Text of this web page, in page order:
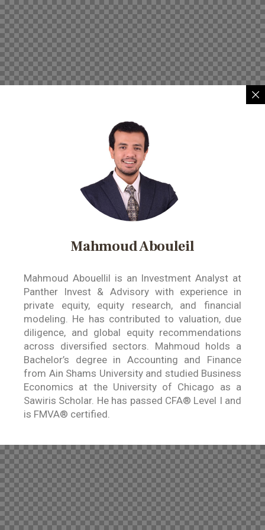
Mahmoud Abouleil
Mahmoud Abouellil is an Investment Analyst at
Panther Invest & Advisory with experience in
private equity, equity research, and financial
modeling. He has contributed to valuation, due
diligence, and global equity recommendations
across diversified sectors. Mahmoud holds a
Bachelor’s degree in Accounting and Finance
from Ain Shams University and studied Business
Economics at the University of Chicago as a
Sawiris Scholar. He has passed CFA® Level I and
is FMVA® certified.